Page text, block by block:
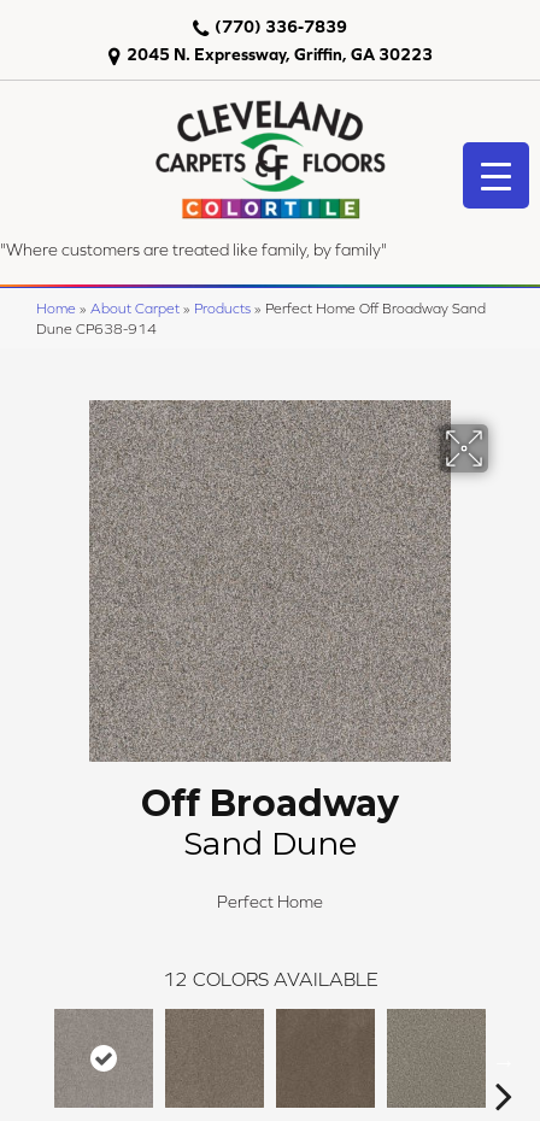
2045 N. Expressway, Griffin, GA 30223
(770) 336-7839
"Where customers are treated like family, by family"
Home » About Carpet » Products » Perfect Home Off Broadway Sand
Dune CP638-914
Off Broadway
Sand Dune
Perfect Home
12 COLORS AVAILABLE